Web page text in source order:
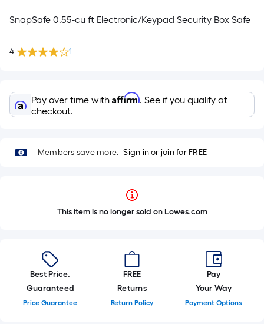
SnapSafe 0.55-cu ft Electronic/Keypad Security Box Safe
4 1
Pay over time with Affirm. See if you qualify at
checkout.
Members save more. Sign in or join for FREE
This item is no longer sold on Lowes.com
Best Price.
Guaranteed
Price Guarantee
FREE
Returns
Return Policy
Pay
Your Way
Payment Options